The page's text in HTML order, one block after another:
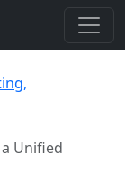
Unified